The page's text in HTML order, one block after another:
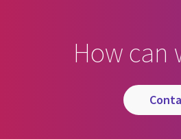
How can